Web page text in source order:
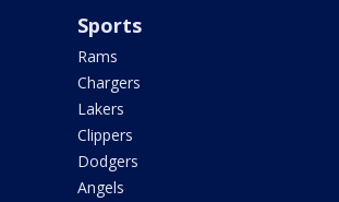
Sports
Rams
Chargers
Lakers
Clippers
Dodgers
Angels